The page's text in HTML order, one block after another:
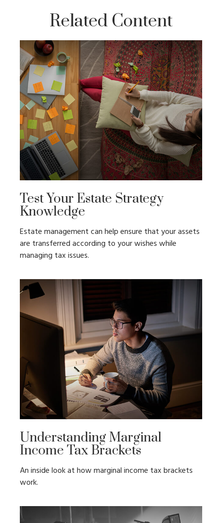
Related Content
Test Your Estate Strategy
Knowledge
Estate management can help ensure that your assets
are transferred according to your wishes while
managing tax issues.
Understanding Marginal
Income Tax Brackets
An inside look at how marginal income tax brackets
work.